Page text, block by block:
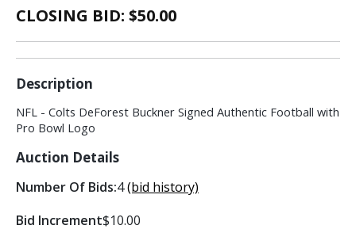
CLOSING BID: $50.00
Description
NFL - Colts DeForest Buckner Signed Authentic Football with
Pro Bowl Logo
Auction Details
Number Of Bids:4(bid history)
Bid Increment$10.00